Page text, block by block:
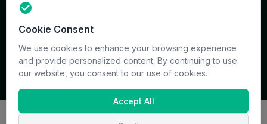
reserved. Site & CMS Developed
Terms
Privacy Support Sitemap
Cookie Consent
We use cookies to enhance your browsing experience
and provide personalized content. By continuing to use
our website, you consent to our use of cookies.
Accept All